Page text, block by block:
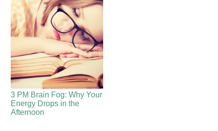
3 PM Brain Fog: Why Your
Energy Drops in the
Afternoon